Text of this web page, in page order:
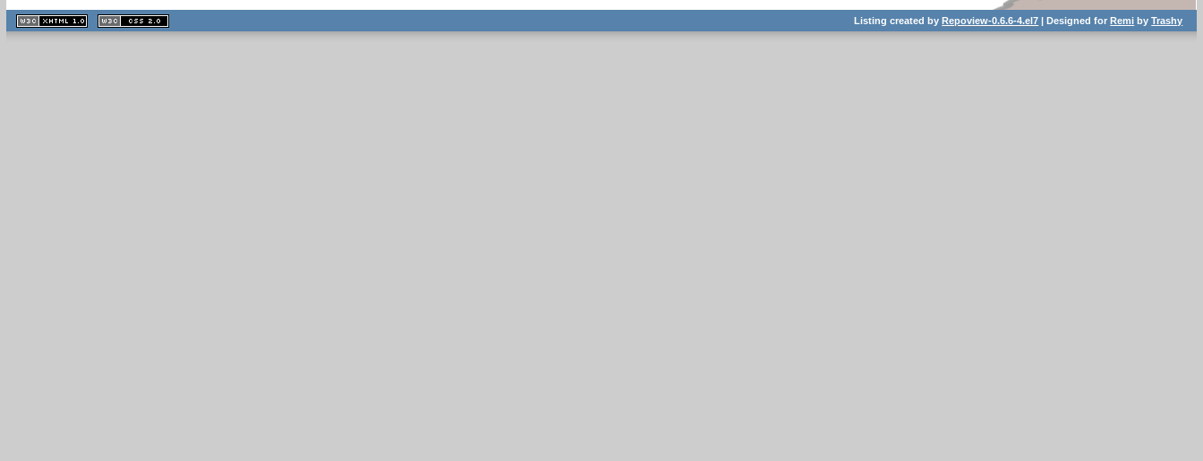
XHTML
1.1 valide
2.0 valide
Listing created byRepoview-0.6.6-4.el7 | Designed forRemi byTrashy